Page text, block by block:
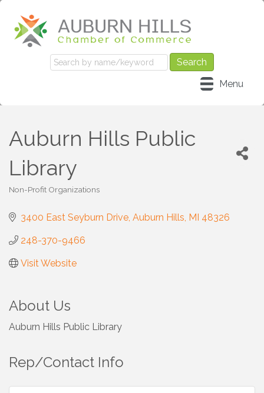
Menu
Auburn Hills Public
Library
Non-Profit Organizations
3400 East Seyburn Drive Auburn Hills MI 48326
248-370-9466
Visit Website
About Us
Auburn Hills Public Library
Rep/Contact Info